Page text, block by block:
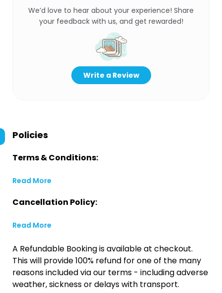
We’d love to hear about your experience! Share
your feedback with us, and get rewarded!
Write a Review
Policies
Terms & Conditions:
Read More
Cancellation Policy:
Read More
A Refundable Booking is available at checkout.
This will provide 100% refund for one of the many
reasons included via our terms - including adverse
weather, sickness or delays with transport.